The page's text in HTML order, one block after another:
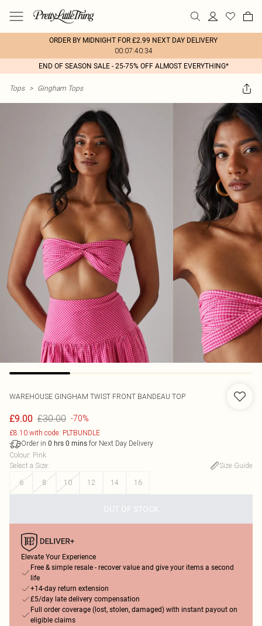
ORDER BY MIDNIGHT FOR £2.99 NEXT DAY DELIVERY
00:07:40:34
END OF SEASON SALE - 25-75% OFF ALMOST EVERYTHING*
Tops > Gingham Tops
WAREHOUSE GINGHAM TWIST FRONT BANDEAU TOP
£9.00 £30.00 -70%
£8.10 with code: PLTBUNDLE
Order in 0 hrs 0 mins for Next Day Delivery
Colour: Pink
Select a Size:
Size Guide
6
8 10 12 14 16
OUT OF STOCK
Elevate Your Experience
Free & simple resale - recover value and give your items a second
life
+14-day return extension
£5/day late delivery compensation
Full order coverage (lost, stolen, damaged) with instant payout on
eligible claims